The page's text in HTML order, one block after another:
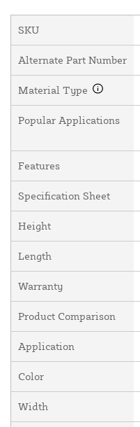
SKU
Alternate Part Number
Material Type
Popular Applications
Features
Specification Sheet
Height
Length
Warranty
Product Comparison
Application
Color
Width